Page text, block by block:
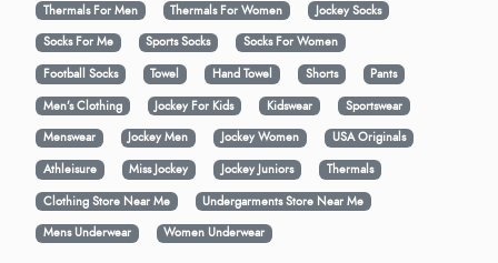
Thermals For Men
Thermals For Women
Jockey Socks
Socks For Me
Sports Socks
Socks For Women
Football Socks
Towel Hand Towel Shorts
Pants
Men’s Clothing
Jockey For Kids Kidswear
Sportswear
Menswear
Jockey Men Jockey Women
USA Originals
Athleisure
Miss Jockey Jockey Juniors
Thermals
Clothing Store Near Me
Undergarments Store Near Me
Mens Underwear
Women Underwear